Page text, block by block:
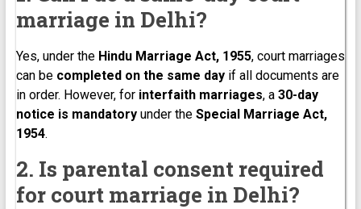
marriage in Delhi?
Yes, under the Hindu Marriage Act, 1955, court marriages
can be completed on the same dayif all documents are
in order. However, for interfaith marriages, a 30-day
notice is mandatoryunder the Special Marriage Act,
1954.
2. Is parental consent required
for court marriage in Delhi?